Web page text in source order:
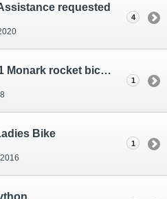
requested
4
I need help with a 1951 Monark rocket bicycle.
1
Bike
1